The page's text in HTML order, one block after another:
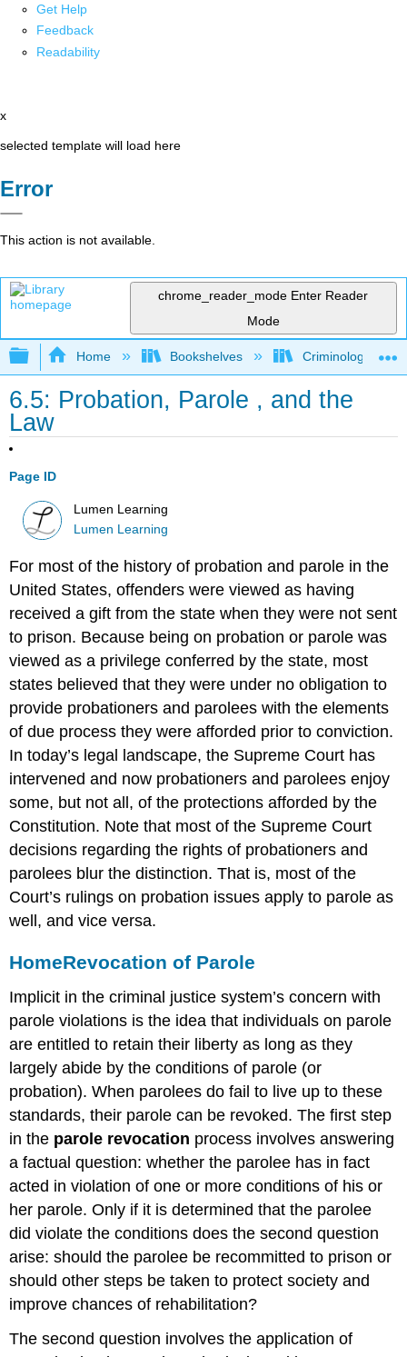
Get Help
Feedback
Readability
x
selected template will load here
Error
This action is not available.
chrome_reader_mode Enter Reader
Mode
Expand/collapse global hierarchy
Home Bookshelves Criminology and
6.5: Probation, Parole , and the
Law
Page ID
Lumen Learning
Lumen Learning
For most of the history of probation and parole in the
United States, offenders were viewed as having
received a gift from the state when they were not sent
to prison. Because being on probation or parole was
viewed as a privilege conferred by the state, most
states believed that they were under no obligation to
provide probationers and parolees with the elements
of due process they were afforded prior to conviction.
In today’s legal landscape, the Supreme Court has
intervened and now probationers and parolees enjoy
some, but not all, of the protections afforded by the
Constitution. Note that most of the Supreme Court
decisions regarding the rights of probationers and
parolees blur the distinction. That is, most of the
Court’s rulings on probation issues apply to parole as
well, and vice versa.
HomeRevocation of Parole
Implicit in the criminal justice system’s concern with
parole violations is the idea that individuals on parole
are entitled to retain their liberty as long as they
largely abide by the conditions of parole (or
probation). When parolees do fail to live up to these
standards, their parole can be revoked. The first step
in the parole revocation process involves answering
a factual question: whether the parolee has in fact
acted in violation of one or more conditions of his or
her parole. Only if it is determined that the parolee
did violate the conditions does the second question
arise: should the parolee be recommitted to prison or
should other steps be taken to protect society and
improve chances of rehabilitation?
The second question involves the application of